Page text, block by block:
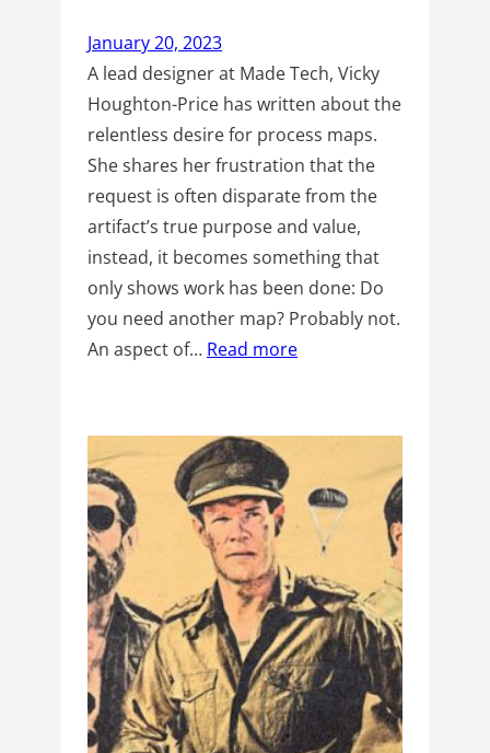
January 20, 2023
A lead designer at Made Tech, Vicky
Houghton-Price has written about the
relentless desire for process maps.
She shares her frustration that the
request is often disparate from the
artifact’s true purpose and value,
instead, it becomes something that
only shows work has been done: Do
you need another map? Probably not.
An aspect of… Read more